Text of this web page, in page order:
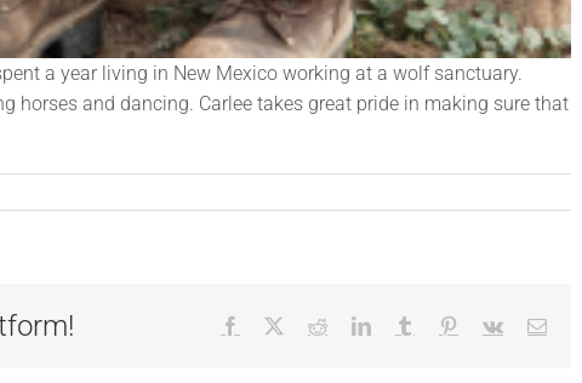
a year living in New Mexico working at a wolf sanctuary.
horses and dancing. Carlee takes great pride in making sure that
Facebook RedditLinkedInTumblr Pinterest
Vk Email